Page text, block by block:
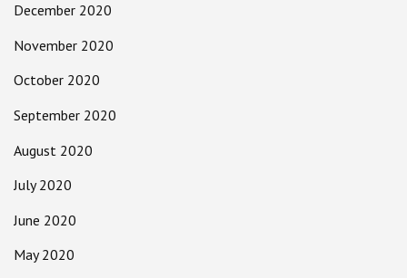
December 2020
November 2020
October 2020
September 2020
August 2020
July 2020
June 2020
May 2020